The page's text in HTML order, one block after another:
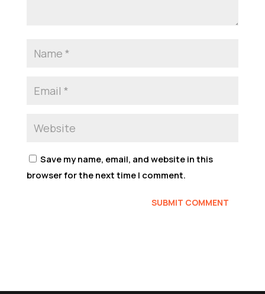
Save my name, email, and website in this
browser for the next time I comment.